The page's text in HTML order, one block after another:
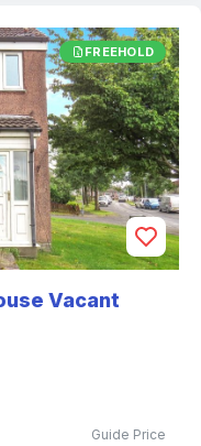
FREEHOLD
Vacant
Guide Price